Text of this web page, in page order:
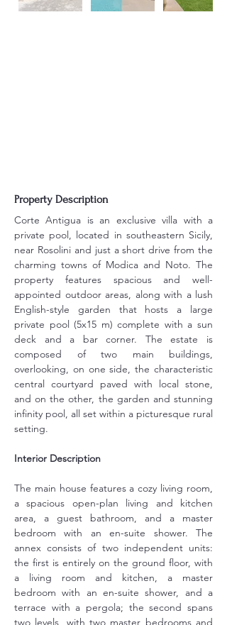
Property Description
Corte Antigua is an exclusive villa with a
private pool, located in southeastern Sicily,
near Rosolini and just a short drive from the
charming towns of Modica and Noto. The
property features spacious and well-
appointed outdoor areas, along with a lush
English-style garden that hosts a large
private pool (5x15 m) complete with a sun
deck and a bar corner. The estate is
composed of two main buildings,
overlooking, on one side, the characteristic
central courtyard paved with local stone,
and on the other, the garden and stunning
infinity pool, all set within a picturesque rural
setting.
Interior Description
The main house features a cozy living room,
a spacious open-plan living and kitchen
area, a guest bathroom, and a master
bedroom with an en-suite shower. The
annex consists of two independent units:
the first is entirely on the ground floor, with
a living room and kitchen, a master
bedroom with an en-suite shower, and a
terrace with a pergola; the second spans
two levels, with two master bedrooms and